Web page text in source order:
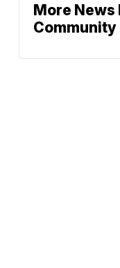
More News
Community